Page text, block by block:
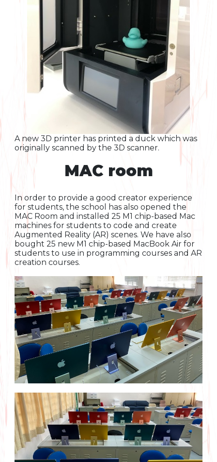
A new 3D printer has printed a duck which was
originally scanned by the 3D scanner.
MAC room
In order to provide a good creator experience
for students, the school has also opened the
MAC Room and installed 25 M1 chip-based Mac
machines for students to code and create
Augmented Reality (AR) scenes. We have also
bought 25 new M1 chip-based MacBook Air for
students to use in programming courses and AR
creation courses.